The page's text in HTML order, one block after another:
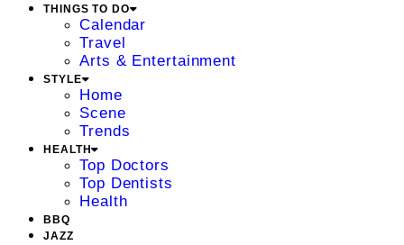
THINGS TO DO
Calendar
Travel
Arts & Entertainment
STYLE
Home
Scene
Trends
HEALTH
Top Doctors
Top Dentists
Health
BBQ
JAZZ